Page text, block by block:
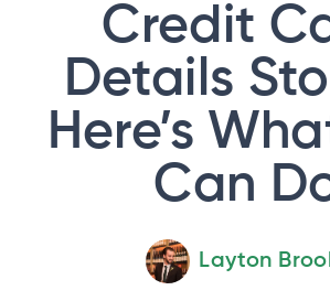
Credit
Details
Here’s
Can
Layton